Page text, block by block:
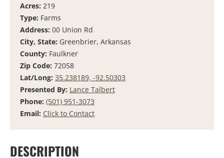
Acres: 219
Type: Farms
Address: 00 Union Rd
City, State: Greenbrier, Arkansas
County: Faulkner
Zip Code: 72058
Lat/Long: 35.238189, -92.50303
Presented By: Lance Talbert
Phone: (501) 951-3073
Email: Click to Contact
DESCRIPTION